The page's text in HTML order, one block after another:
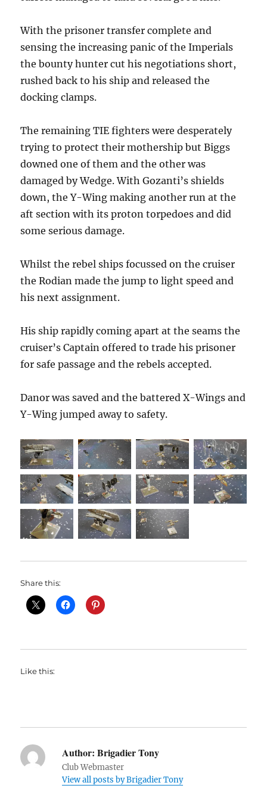
With the prisoner transfer complete and
sensing the increasing panic of the Imperials
the bounty hunter cut his negotiations short,
rushed back to his ship and released the
docking clamps.
The remaining TIE fighters were desperately
trying to protect their mothership but Biggs
downed one of them and the other was
damaged by Wedge. With Gozanti’s shields
down, the Y-Wing making another run at the
aft section with its proton torpedoes and did
some serious damage.
Whilst the rebel ships focussed on the cruiser
the Rodian made the jump to light speed and
his next assignment.
His ship rapidly coming apart at the seams the
cruiser’s Captain offered to trade his prisoner
for safe passage and the rebels accepted.
Danor was saved and the battered X-Wings and
Y-Wing jumped away to safety.
Share this:
Like this:
Author: Brigadier Tony
Club Webmaster
View all posts by Brigadier Tony